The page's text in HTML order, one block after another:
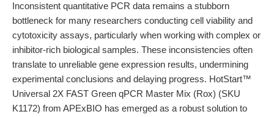
Inconsistent quantitative PCR data remains a stubborn
bottleneck for many researchers conducting cell viability and
cytotoxicity assays, particularly when working with complex or
inhibitor-rich biological samples. These inconsistencies often
translate to unreliable gene expression results, undermining
experimental conclusions and delaying progress. HotStart™
Universal 2X FAST Green qPCR Master Mix (Rox) (SKU
K1172) from APExBIO has emerged as a robust solution to